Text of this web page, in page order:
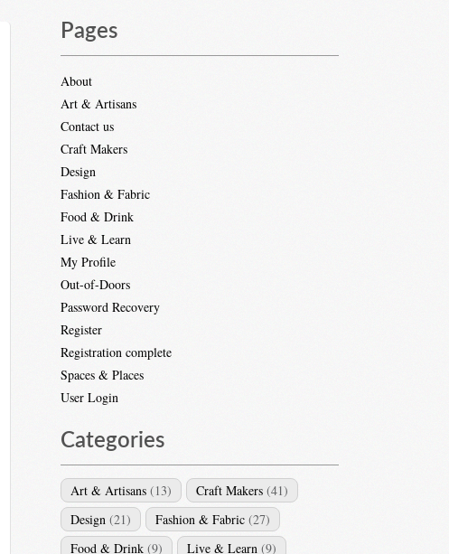
Pages
About
Art & Artisans
Contact us
Craft Makers
Design
Fashion & Fabric
Food & Drink
Live & Learn
My Profile
Out-of-Doors
Password Recovery
Register
Registration complete
Spaces & Places
User Login
Categories
Art & Artisans (13) Craft Makers (41)
Design (21) Fashion & Fabric (27)
Food & Drink (9) Live & Learn (9)